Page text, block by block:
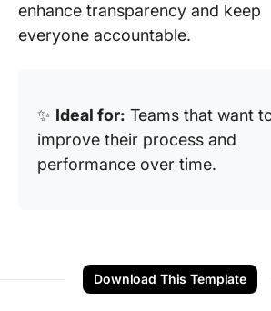
enhance transparency and keep
everyone accountable.
✨ Ideal for: Teams that want
improve their process and
performance over time.
Download This Template